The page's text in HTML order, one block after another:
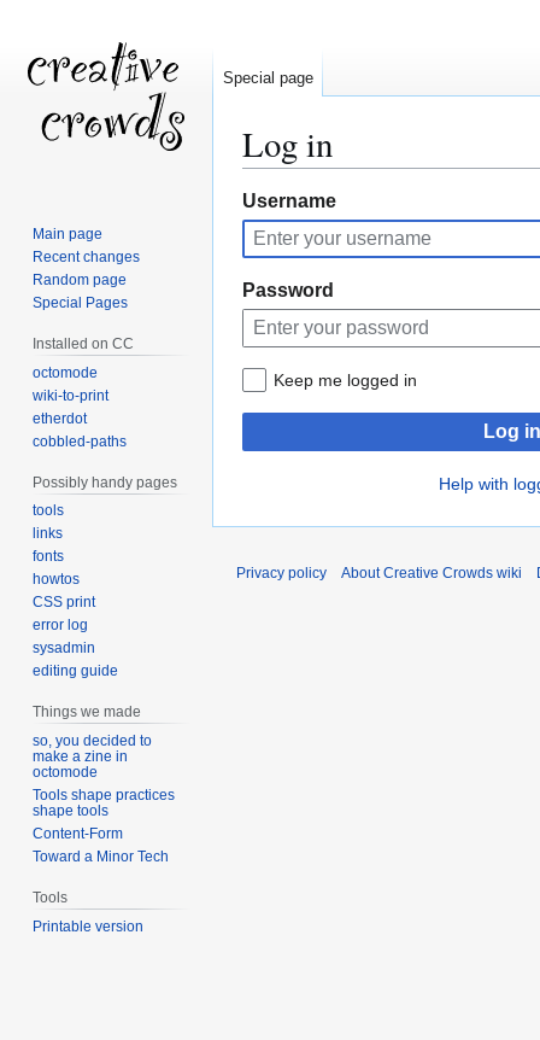
Log in
Jump
to
navigation
Jump
to
search
Username
Password
Keep me logged in
Log in
Help with
Special page
Main page
Recent changes
Random page
Special Pages
Installed on CC
octomode
wiki-to-print
etherdot
cobbled-paths
Possibly handy pages
tools
links
fonts
howtos
CSS print
error log
sysadmin
editing guide
Things we made
so, you decided to
make a zine in
octomode
Tools shape practices
shape tools
Content-Form
Toward a Minor Tech
Tools
Printable version
Privacy policy About Creative Crowds wiki